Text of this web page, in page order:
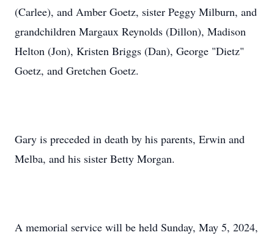
(Carlee), and Amber Goetz, sister Peggy Milburn, and
grandchildren Margaux Reynolds (Dillon), Madison
Helton (Jon), Kristen Briggs (Dan), George "Dietz"
Goetz, and Gretchen Goetz.
Gary is preceded in death by his parents, Erwin and
Melba, and his sister Betty Morgan.
A memorial service will be held Sunday, May 5, 2024,